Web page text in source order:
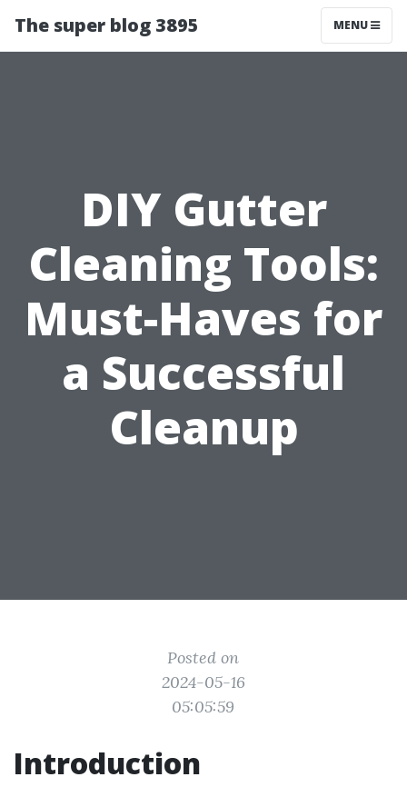
The super blog 3895 MENU
DIY Gutter
Cleaning Tools:
Must-Haves for
a Successful
Cleanup
Posted on
2024-05-16
05:05:59
Introduction